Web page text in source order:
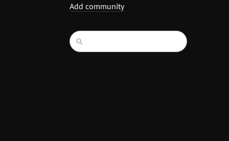
Add community